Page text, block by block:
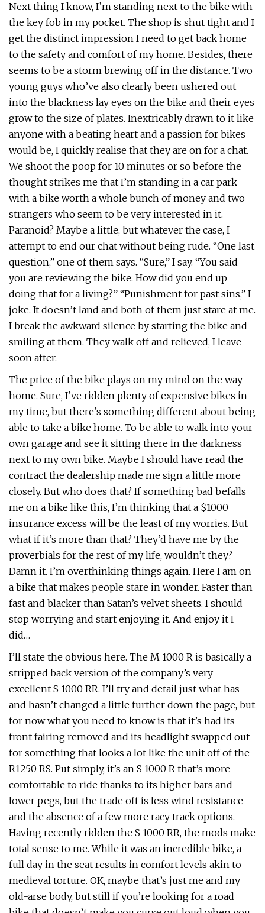
Next thing I know, I’m standing next to the bike with
the key fob in my pocket. The shop is shut tight and I
get the distinct impression I need to get back home
to the safety and comfort of my home. Besides, there
seems to be a storm brewing off in the distance. Two
young guys who’ve also clearly been ushered out
into the blackness lay eyes on the bike and their eyes
grow to the size of plates. Inextricably drawn to it like
anyone with a beating heart and a passion for bikes
would be, I quickly realise that they are on for a chat.
We shoot the poop for 10 minutes or so before the
thought strikes me that I’m standing in a car park
with a bike worth a whole bunch of money and two
strangers who seem to be very interested in it.
Paranoid? Maybe a little, but whatever the case, I
attempt to end our chat without being rude. “One last
question,” one of them says. “Sure,” I say. “You said
you are reviewing the bike. How did you end up
doing that for a living?” “Punishment for past sins,” I
joke. It doesn’t land and both of them just stare at me.
I break the awkward silence by starting the bike and
smiling at them. They walk off and relieved, I leave
soon after.
The price of the bike plays on my mind on the way
home. Sure, I’ve ridden plenty of expensive bikes in
my time, but there’s something different about being
able to take a bike home. To be able to walk into your
own garage and see it sitting there in the darkness
next to my own bike. Maybe I should have read the
contract the dealership made me sign a little more
closely. But who does that? If something bad befalls
me on a bike like this, I’m thinking that a $1000
insurance excess will be the least of my worries. But
what if it’s more than that? They’d have me by the
proverbials for the rest of my life, wouldn’t they?
Damn it. I’m overthinking things again. Here I am on
a bike that makes people stare in wonder. Faster than
fast and blacker than Satan’s velvet sheets. I should
stop worrying and start enjoying it. And enjoy it I
did…
I’ll state the obvious here. The M 1000 R is basically a
stripped back version of the company’s very
excellent S 1000 RR. I’ll try and detail just what has
and hasn’t changed a little further down the page, but
for now what you need to know is that it’s had its
front fairing removed and its headlight swapped out
for something that looks a lot like the unit off of the
R1250 RS. Put simply, it’s an S 1000 R that’s more
comfortable to ride thanks to its higher bars and
lower pegs, but the trade off is less wind resistance
and the absence of a few more racy track options.
Having recently ridden the S 1000 RR, the mods make
total sense to me. While it was an incredible bike, a
full day in the seat results in comfort levels akin to
medieval torture. OK, maybe that’s just me and my
old-arse body, but still if you’re looking for a road